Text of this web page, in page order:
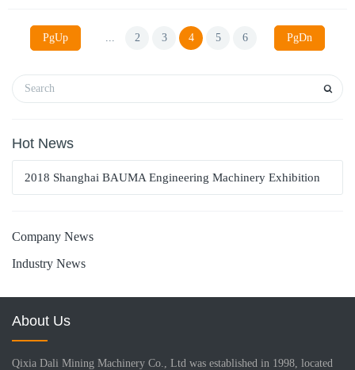
PgUp ... 2 3 4 5 6 PgDn
Hot News
2018 Shanghai BAUMA Engineering Machinery Exhibition
Company News
Industry News
About Us
Qixia Dali Mining Machinery Co., Ltd was established in 1998, located